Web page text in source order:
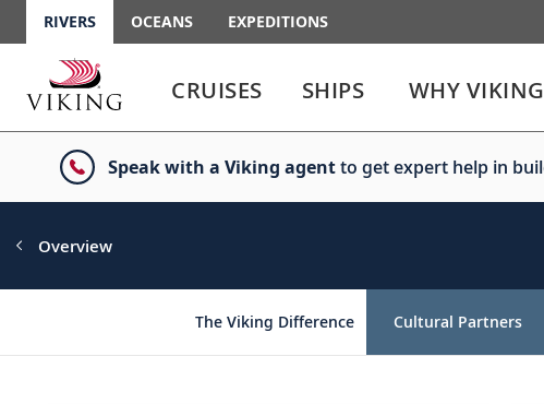
RIVERS OCEANS EXPEDITIONS
enter
to
enter
to
menu
CRUISES SHIPS WHY VIKING
Speak with a Viking agentto get expert help in
Overview
The Viking Difference Cultural Partners